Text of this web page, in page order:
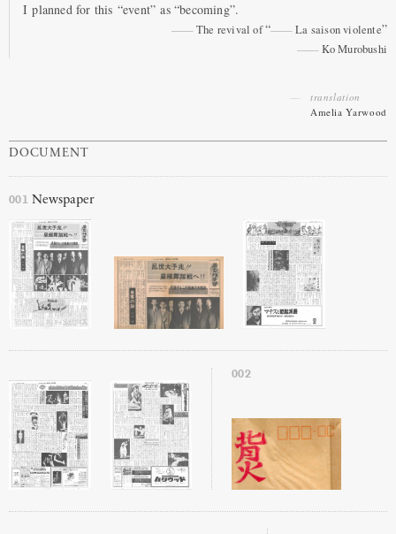
I planned for this “event” as “becoming”.
The revival of“ La saison violente”
Ko Murobushi
translation
Amelia Yarwood
DOCUMENT
001 Newspaper
002